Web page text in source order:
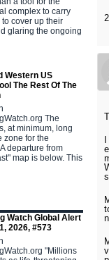
complex to carry
cover up their
glaring the ongoing
Western US
The Rest Of The
The
at minimum, long
zone for the
departure from
map is below. This
Watch Global Alert
2026, #573
"Millions